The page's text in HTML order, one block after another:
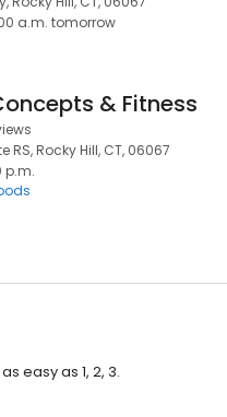
a.m. tomorrow
& Fitness
RS, Rocky Hill, CT, 06067
p.m.
easy as 1, 2, 3.